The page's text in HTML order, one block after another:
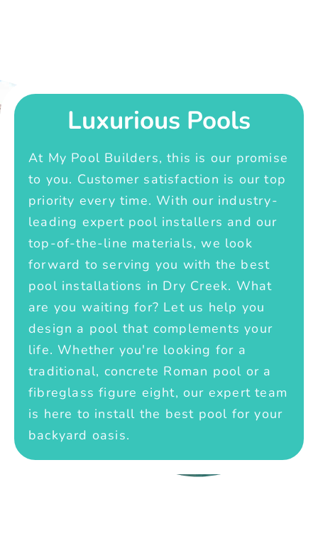
Luxurious Pools
At My Pool Builders, this is our promise
to you. Customer satisfaction is our top
priority every time. With our industry-
leading expert pool installers and our
top-of-the-line materials, we look
forward to serving you with the best
pool installations in Dry Creek. What
are you waiting for? Let us help you
design a pool that complements your
life. Whether you're looking for a
traditional, concrete Roman pool or a
fibreglass figure eight, our expert team
is here to install the best pool for your
backyard oasis.